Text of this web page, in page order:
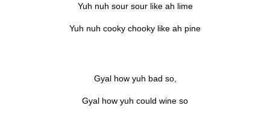
Yuh nuh sour sour like ah lime
Yuh nuh cooky chooky like ah pine
Gyal how yuh bad so,
Gyal how yuh could wine so